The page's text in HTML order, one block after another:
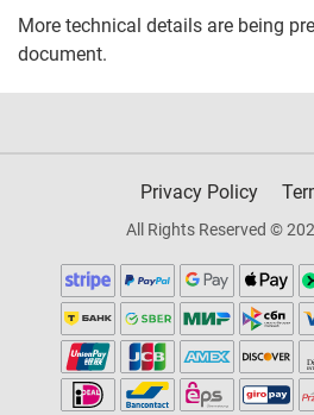
More technical details are being
document.
Privacy Policy
All Rights Reserved ©